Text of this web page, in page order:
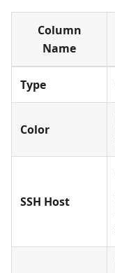
Column
Name
Type
Color
SSH Host